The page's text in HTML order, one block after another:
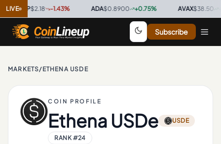
LIVE
XRP$2.18 -1.43%· $0.8900 +0.75%· $38.50 +4.12%
Subscribe
MARKETS/ETHENA USDE
COIN PROFILE
Ethena USDe USDE
RANK #24